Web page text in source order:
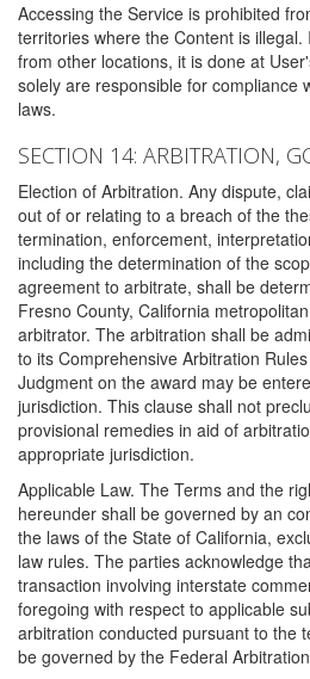
Accessing the Service is prohibited
territories where the Content is
from other locations, it is done at
solely are responsible for compliance
laws.
SECTION 14: ARBITRATION,
Election of Arbitration. Any dispute,
out of or relating to a breach of the
termination, enforcement,
including the determination of the
agreement to arbitrate, shall be
Fresno County, California
arbitrator. The arbitration shall be
to its Comprehensive Arbitration
Judgment on the award may be
jurisdiction. This clause shall not
provisional remedies in aid of
appropriate jurisdiction.
Applicable Law. The Terms and the
hereunder shall be governed by an
the laws of the State of California,
law rules. The parties acknowledge
transaction involving interstate
foregoing with respect to applicable
arbitration conducted pursuant to the
be governed by the Federal